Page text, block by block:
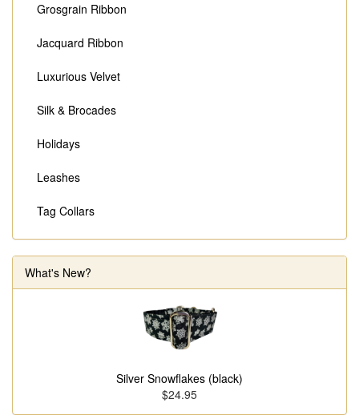
Grosgrain Ribbon
Jacquard Ribbon
Luxurious Velvet
Silk & Brocades
Holidays
Leashes
Tag Collars
What's New?
Silver Snowflakes (black)
$24.95